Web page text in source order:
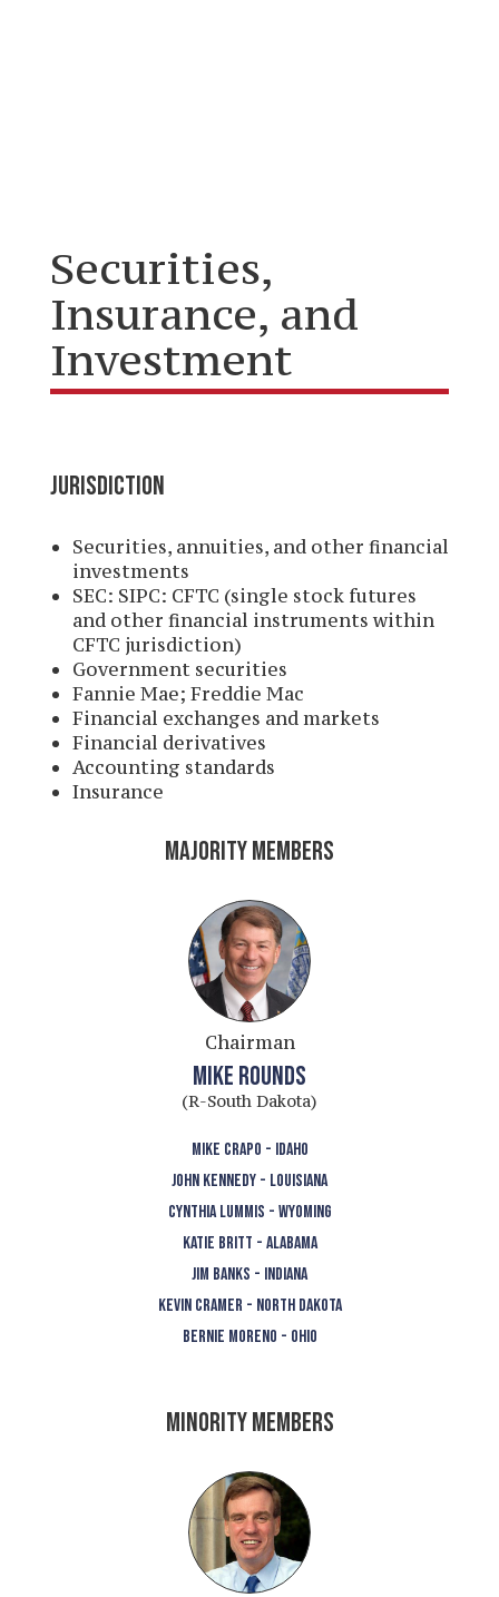
Securities,
Insurance, and
Investment
JURISDICTION
Securities, annuities, and other financial
investments
SEC: SIPC: CFTC (single stock futures
and other financial instruments within
CFTC jurisdiction)
Government securities
Fannie Mae; Freddie Mac
Financial exchanges and markets
Financial derivatives
Accounting standards
Insurance
MAJORITY MEMBERS
Chairman
MIKE ROUNDS
(R-South Dakota)
MIKE CRAPO - IDAHO
JOHN KENNEDY - LOUISIANA
CYNTHIA LUMMIS - WYOMING
KATIE BRITT - ALABAMA
JIM BANKS - INDIANA
KEVIN CRAMER - NORTH DAKOTA
BERNIE MORENO - OHIO
MINORITY MEMBERS